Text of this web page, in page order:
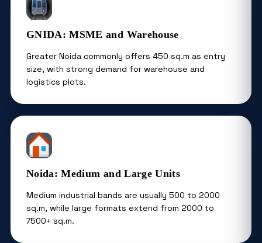
GNIDA: MSME and Warehouse
Greater Noida commonly offers 450 sq.m as entry
size, with strong demand for warehouse and
logistics plots.
Noida: Medium and Large Units
Medium industrial bands are usually 500 to 2000
sq.m, while large formats extend from 2000 to
7500+ sq.m.